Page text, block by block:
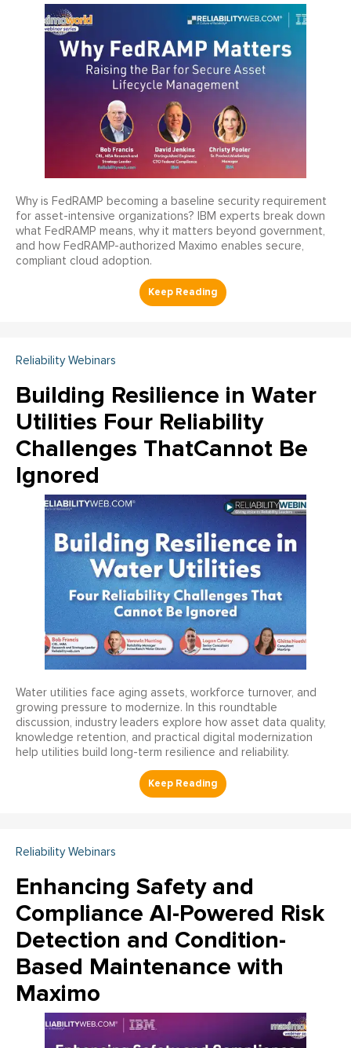
Why is FedRAMP becoming a baseline security requirement
for asset-intensive organizations? IBM experts break down
what FedRAMP means, why it matters beyond government,
and how FedRAMP-authorized Maximo enables secure,
compliant cloud adoption.
Reliability Webinars
Building Resilience in Water
Utilities Four Reliability
Challenges ThatCannot Be
Ignored
Water utilities face aging assets, workforce turnover, and
growing pressure to modernize. In this roundtable
discussion, industry leaders explore how asset data quality,
knowledge retention, and practical digital modernization
help utilities build long-term resilience and reliability.
Reliability Webinars
Enhancing Safety and
Compliance AI-Powered Risk
Detection and Condition-
Based Maintenance with
Maximo